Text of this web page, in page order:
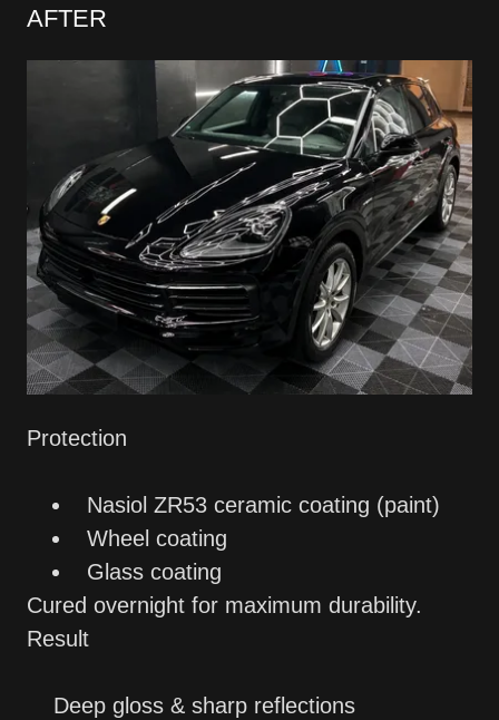
AFTER
Protection
Nasiol ZR53 ceramic coating (paint)
Wheel coating
Glass coating
Cured overnight for maximum durability.
Result
Deep gloss & sharp reflections